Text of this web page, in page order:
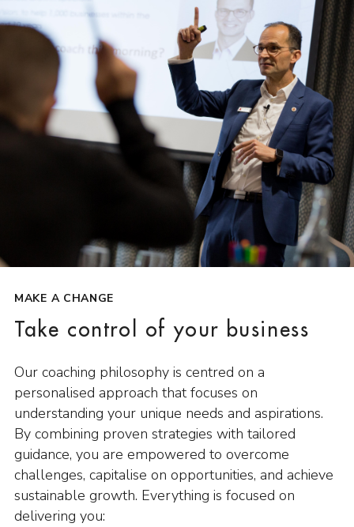
MAKE A CHANGE
Take control of your business
Our coaching philosophy is centred on a
personalised approach that focuses on
understanding your unique needs and aspirations.
By combining proven strategies with tailored
guidance, you are empowered to overcome
challenges, capitalise on opportunities, and achieve
sustainable growth. Everything is focused on
delivering you: